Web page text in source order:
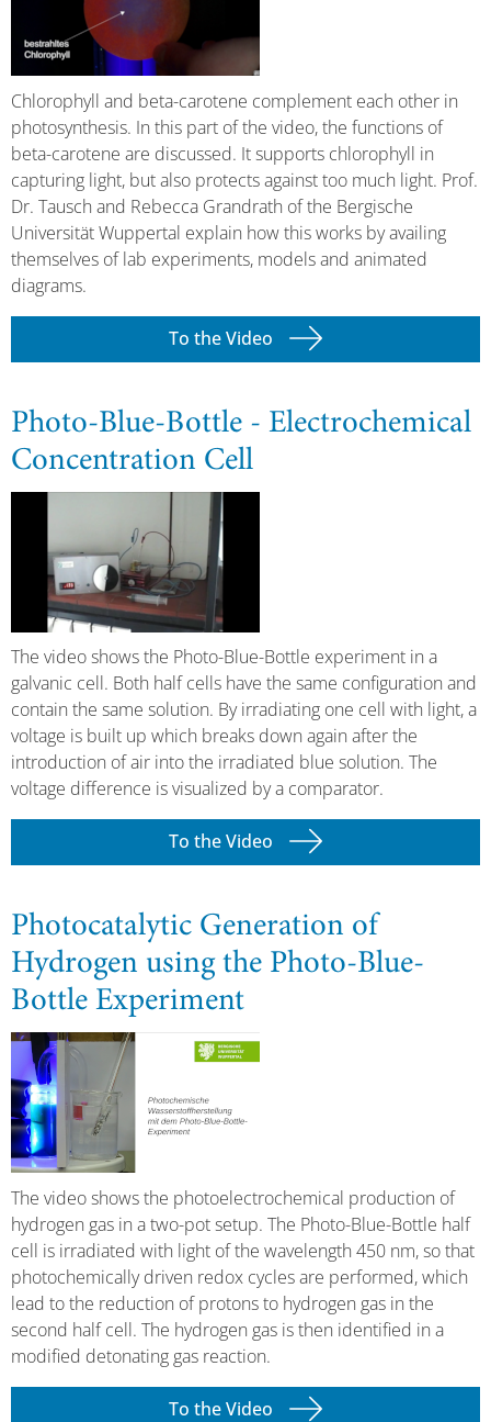
Chlorophyll and beta-carotene complement each other in
photosynthesis. In this part of the video, the functions of
beta-carotene are discussed. It supports chlorophyll in
capturing light, but also protects against too much light. Prof.
Dr. Tausch and Rebecca Grandrath of the Bergische
Universität Wuppertal explain how this works by availing
themselves of lab experiments, models and animated
diagrams.
To the Video
Photo-Blue-Bottle - Electrochemical
Concentration Cell
The video shows the Photo-Blue-Bottle experiment in a
galvanic cell. Both half cells have the same configuration and
contain the same solution. By irradiating one cell with light, a
voltage is built up which breaks down again after the
introduction of air into the irradiated blue solution. The
voltage difference is visualized by a comparator.
To the Video
Photocatalytic Generation of
Hydrogen using the Photo-Blue-
Bottle Experiment
The video shows the photoelectrochemical production of
hydrogen gas in a two-pot setup. The Photo-Blue-Bottle half
cell is irradiated with light of the wavelength 450 nm, so that
photochemically driven redox cycles are performed, which
lead to the reduction of protons to hydrogen gas in the
second half cell. The hydrogen gas is then identified in a
modified detonating gas reaction.
To the Video